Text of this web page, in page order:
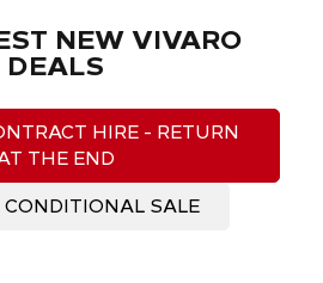
NEW VIVARO
DEALS
HIRE - RETURN
THE END
CONDITIONAL SALE